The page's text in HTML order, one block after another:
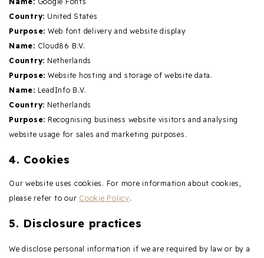
Country: United States
Purpose: Web font delivery and website display
Name: Cloud86 B.V.
Country: Netherlands
Purpose: Website hosting and storage of website data.
Name: LeadInfo B.V.
Country: Netherlands
Purpose: Recognising business website visitors and analysing
website usage for sales and marketing purposes.
4. Cookies
Our website uses cookies. For more information about cookies,
please refer to our Cookie Policy.
5. Disclosure practices
We disclose personal information if we are required by law or by a